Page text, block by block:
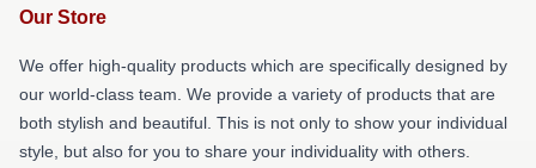
Our Store
We offer high-quality products which are specifically designed by
our world-class team. We provide a variety of products that are
both stylish and beautiful. This is not only to show your individual
style, but also for you to share your individuality with others.